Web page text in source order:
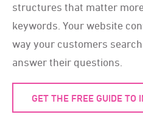
structures that matter
keywords. Your website
way your customers
answer their questions.
GET THE FREE GUIDE TO